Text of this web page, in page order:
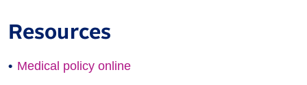
Resources
Medical policy online